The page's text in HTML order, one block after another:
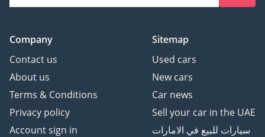
Company
Contact us
About us
Terms & Conditions
Privacy policy
Account sign in
Sitemap
Used cars
New cars
Car news
Sell your car in the UAE
سيارات للبيع في الامارات